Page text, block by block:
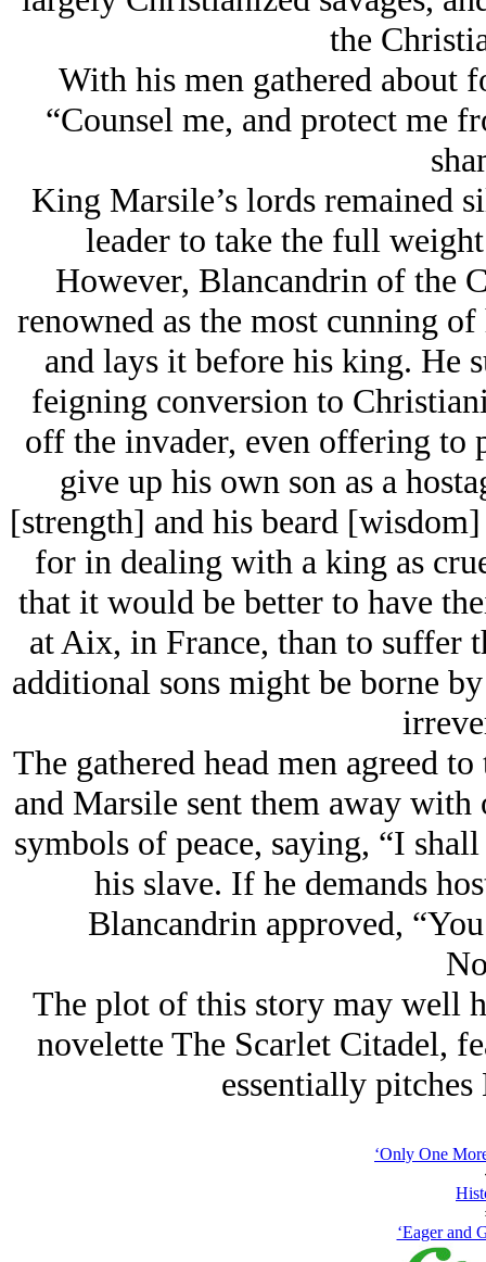
the
With his men gathered about
“Counsel me, and protect me
King Marsile’s lords remained
leader to take the full
However, Blancandrin of the
renowned as the most cunning
and lays it before his king. He
feigning conversion to
off the invader, even offering to
give up his own son as a
[strength] and his beard
for in dealing with a king as
that it would be better to have
at Aix, in France, than to suffer
additional sons might be borne
The gathered head men agreed
and Marsile sent them away with
symbols of peace, saying, “I
his slave. If he demands
Blancandrin approved,
The plot of this story may well
novelette The Scarlet Citadel,
essentially pitches
‘Only One
‘Eager and